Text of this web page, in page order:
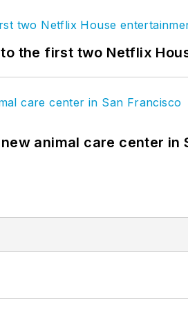
the first two Netflix
animal care center in